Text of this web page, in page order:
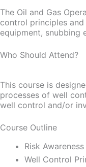
The Oil and Gas
control principles
equipment,
Who Should Attend?
This course is
processes of well
well control and/or
Course Outline
Risk
Well Control